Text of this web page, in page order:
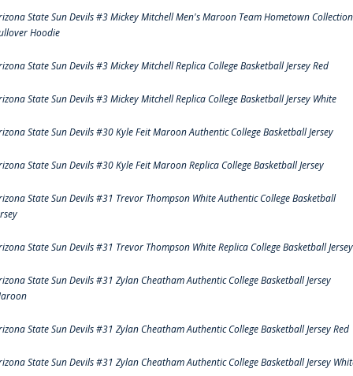
State Sun Devils #3 Mickey Mitchell Men's Maroon Team Hometown Collection
Hoodie
State Sun Devils #3 Mickey Mitchell Replica College Basketball Jersey Red
State Sun Devils #3 Mickey Mitchell Replica College Basketball Jersey White
State Sun Devils #30 Kyle Feit Maroon Authentic College Basketball Jersey
State Sun Devils #30 Kyle Feit Maroon Replica College Basketball Jersey
State Sun Devils #31 Trevor Thompson White Authentic College Basketball
State Sun Devils #31 Trevor Thompson White Replica College Basketball Jersey
State Sun Devils #31 Zylan Cheatham Authentic College Basketball Jersey
State Sun Devils #31 Zylan Cheatham Authentic College Basketball Jersey Red
State Sun Devils #31 Zylan Cheatham Authentic College Basketball Jersey